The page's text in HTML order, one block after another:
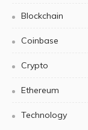
Blockchain
Coinbase
Crypto
Ethereum
Technology